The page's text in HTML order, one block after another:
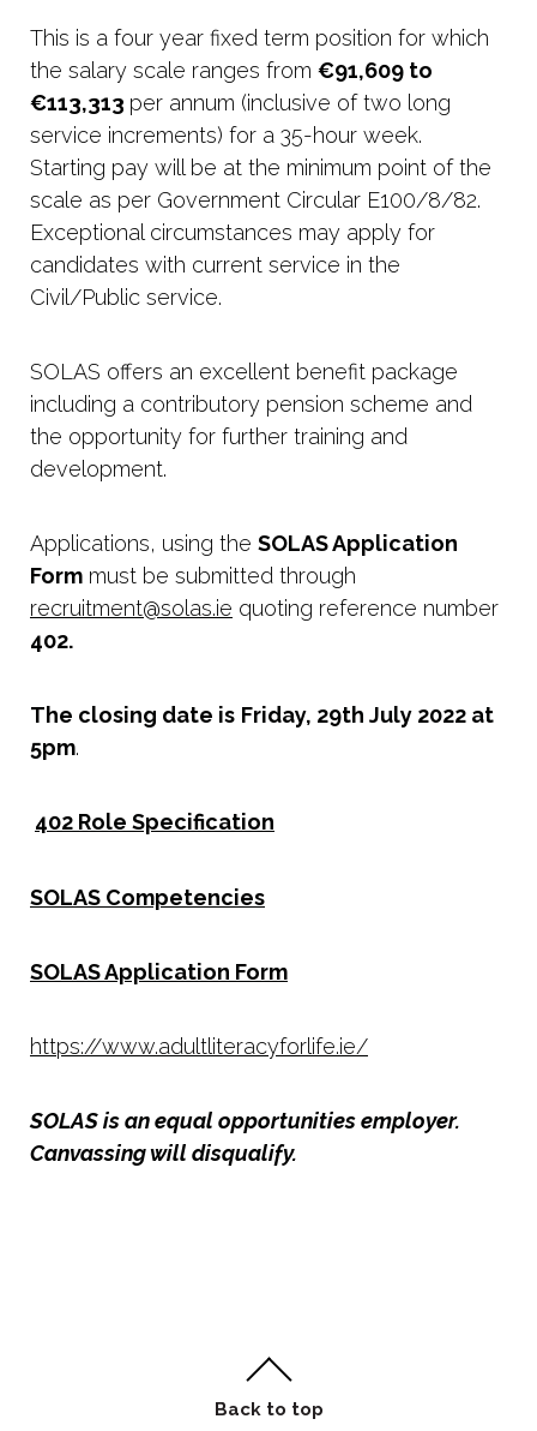
This is a four year fixed term position for which
the salary scale ranges from €91,609 to
€113,313 per annum (inclusive of two long
service increments) for a 35-hour week.
Starting pay will be at the minimum point of the
scale as per Government Circular E100/8/82.
Exceptional circumstances may apply for
candidates with current service in the
Civil/Public service.
SOLAS offers an excellent benefit package
including a contributory pension scheme and
the opportunity for further training and
development.
Applications, using the SOLAS Application
Form must be submitted through
recruitment@solas.ie quoting reference number
402.
The closing date is Friday, 29th July 2022 at
5pm.
402 Role Specification
SOLAS Competencies
SOLAS Application Form
https://www.adultliteracyforlife.ie/
SOLAS is an equal opportunities employer.
Canvassing will disqualify.